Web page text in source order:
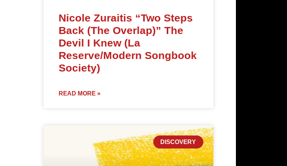
Nicole Zuraitis “Two Steps
Back (The Overlap)” The
Devil I Knew (La
Reserve/Modern Songbook
Society)
READ MORE »
DISCOVERY